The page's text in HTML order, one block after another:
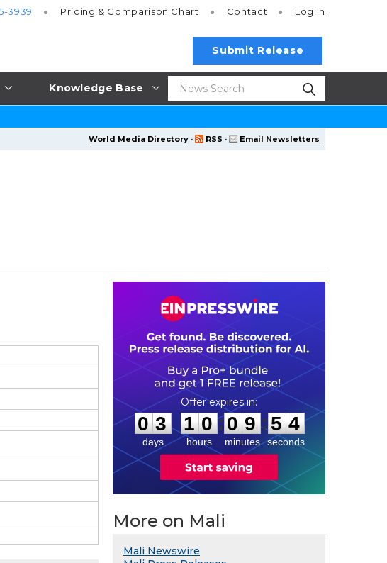
Knowledge Base
3939 Pricing & Comparison Chart Contact Log In
Submit Release
World Media Directory · RSS · Email Newsletters
0
0
3
3
days
1
1
0
0
hours
:
0
0
9
9
minutes
: 5
3
3
seconds
More on Mali
Mali Newswire